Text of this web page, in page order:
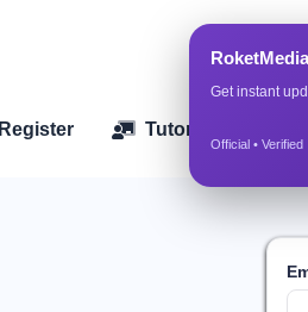
Get instant
Official • Verified
Register Tutorial Guide